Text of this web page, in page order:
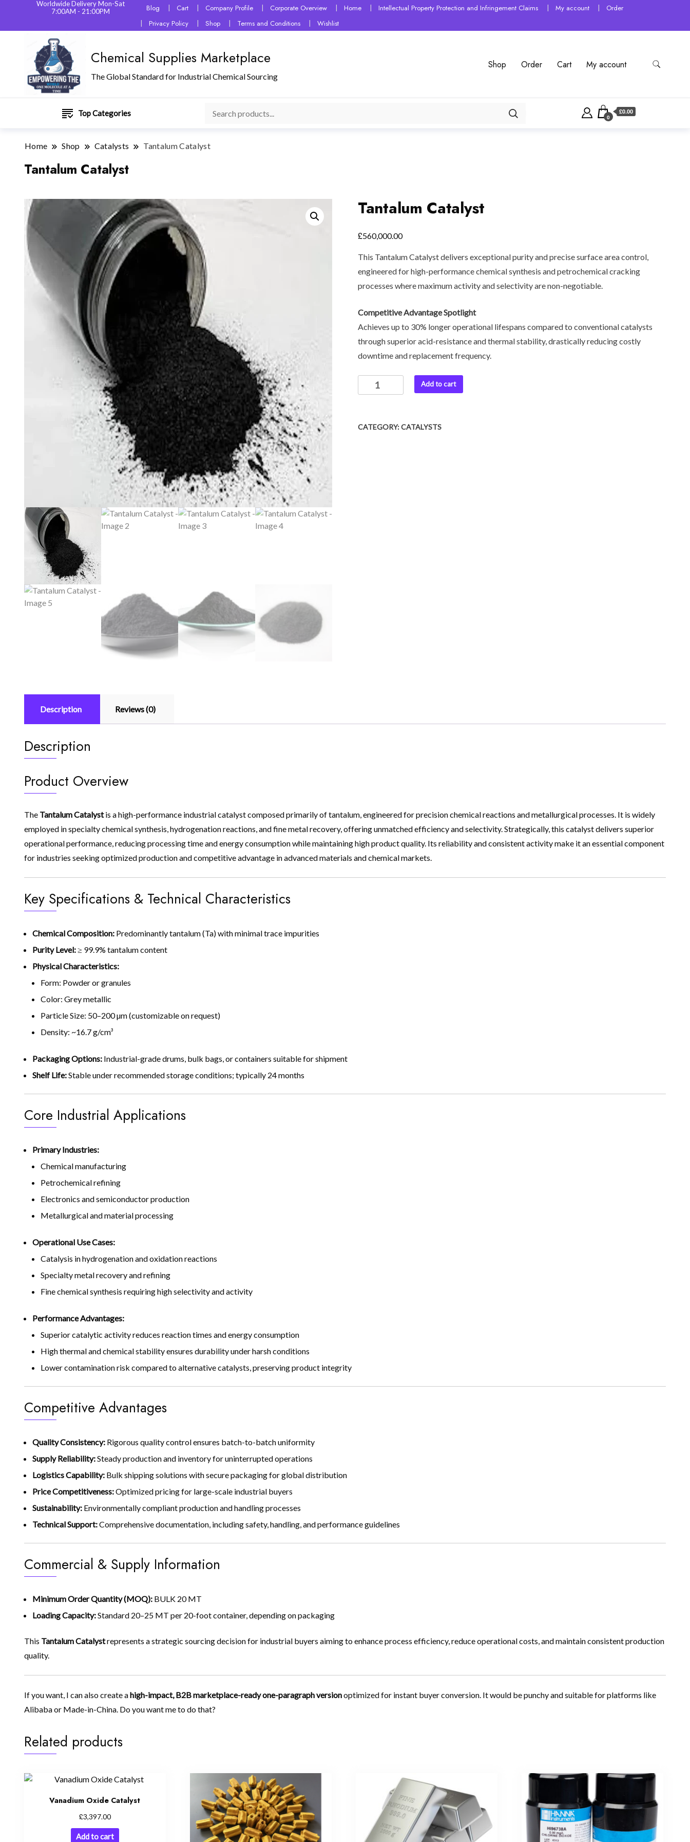
Worldwide Delivery Mon-Sat
7:00AM - 21:00PM
Blog Cart Company Profile Corporate Overview Home Intellectual Property Protection and Infringement Claims My account
Order
Privacy Policy
Shop Terms and Conditions Wishlist
Chemical Supplies Marketplace
The Global Standard for Industrial Chemical Sourcing
Shop Order Cart My account
Top Categories 0
£0.00
Home Shop Catalysts Tantalum Catalyst
Tantalum Catalyst
Tantalum Catalyst
£560,000.00
This Tantalum Catalyst delivers exceptional purity and precise surface area control,
engineered for high-performance chemical synthesis and petrochemical cracking
processes where maximum activity and selectivity are non-negotiable.
Competitive Advantage Spotlight
Achieves up to 30% longer operational lifespans compared to conventional catalysts
through superior acid-resistance and thermal stability, drastically reducing costly
downtime and replacement frequency.
Add to cart
CATEGORY:CATALYSTS
Description Reviews (0)
Description
Product Overview
The Tantalum Catalystis a high-performance industrial catalyst composed primarily of tantalum, engineered for precision chemical reactions and metallurgical processes. It is widely
employed in specialty chemical synthesis, hydrogenation reactions, and fine metal recovery, offering unmatched efficiency and selectivity. Strategically, this catalyst delivers superior
operational performance, reducing processing time and energy consumption while maintaining high product quality. Its reliability and consistent activity make it an essential component
for industries seeking optimized production and competitive advantage in advanced materials and chemical markets.
Key Specifications & Technical Characteristics
Chemical Composition: Predominantly tantalum (Ta) with minimal trace impurities
Purity Level:≥ 99.9% tantalum content
Physical Characteristics:
Form: Powder or granules
Color: Grey metallic
Particle Size: 50–200 µm (customizable on request)
Density: ~16.7 g/cm³
Packaging Options: Industrial-grade drums, bulk bags, or containers suitable for shipment
Shelf Life:Stable under recommended storage conditions; typically 24 months
Core Industrial Applications
Primary Industries:
Chemical manufacturing
Petrochemical refining
Electronics and semiconductor production
Metallurgical and material processing
Operational Use Cases:
Catalysis in hydrogenation and oxidation reactions
Specialty metal recovery and refining
Fine chemical synthesis requiring high selectivity and activity
Performance Advantages:
Superior catalytic activity reduces reaction times and energy consumption
High thermal and chemical stability ensures durability under harsh conditions
Lower contamination risk compared to alternative catalysts, preserving product integrity
Competitive Advantages
Quality Consistency: Rigorous quality control ensures batch-to-batch uniformity
Supply Reliability:Steady production and inventory for uninterrupted operations
Logistics Capability: Bulk shipping solutions with secure packaging for global distribution
Price Competitiveness:Optimized pricing for large-scale industrial buyers
Sustainability: Environmentally compliant production and handling processes
Technical Support:Comprehensive documentation, including safety, handling, and performance guidelines
Commercial & Supply Information
Minimum Order Quantity (MOQ): BULK 20 MT
Loading Capacity:Standard 20–25 MT per 20-foot container, depending on packaging
This Tantalum Catalystrepresents a strategic sourcing decision for industrial buyers aiming to enhance process efficiency, reduce operational costs, and maintain consistent production
quality.
If you want, I can also create ahigh-impact, B2B marketplace-ready one-paragraph versionoptimized for instant buyer conversion. It would be punchy and suitable for platforms like
Alibaba or Made-in-China. Do you want me to do that?
Related products
Vanadium Oxide Catalyst
£3,397.00
Add to cart